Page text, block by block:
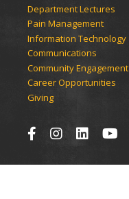
Department Lectures
Pain Management
Information Technology
Communications
Community Engagement
Career Opportunities
Giving